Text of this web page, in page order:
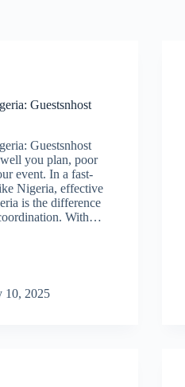
Guestsnhost
Guestsnhost
you plan, poor
event. In a fast-
Nigeria, effective
is the difference
With…
10, 2025